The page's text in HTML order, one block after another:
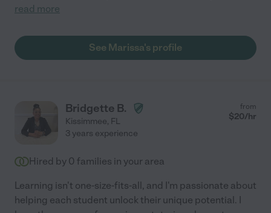
read more
See Marissa's profile
Bridgette B.
Kissimmee, FL
from
$20/hr
3 years experience
Hired by 0 families in your area
Learning isn't one-size-fits-all, and I'm passionate about
helping each student unlock their unique potential. I